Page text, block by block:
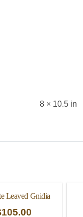
8 × 10.5 in
Leaved Gnidia
105.00